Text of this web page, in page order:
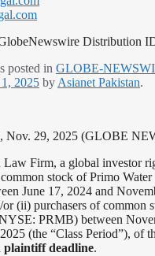
Distribution
posted in GLOBE-
2025 byAsianet Pakistan.
Nov. 29, 2025 (GLOBE
Law Firm, a global investor
stock of Primo
June 17, 2024 and
(ii) purchasers of common
PRMB) between
(the “Class Period”), of
plaintiff deadline.